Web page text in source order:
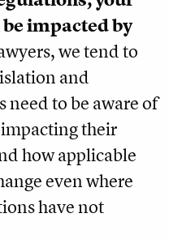
impacted by
we tend to
and
need to be aware of
their
how applicable
even where
have not